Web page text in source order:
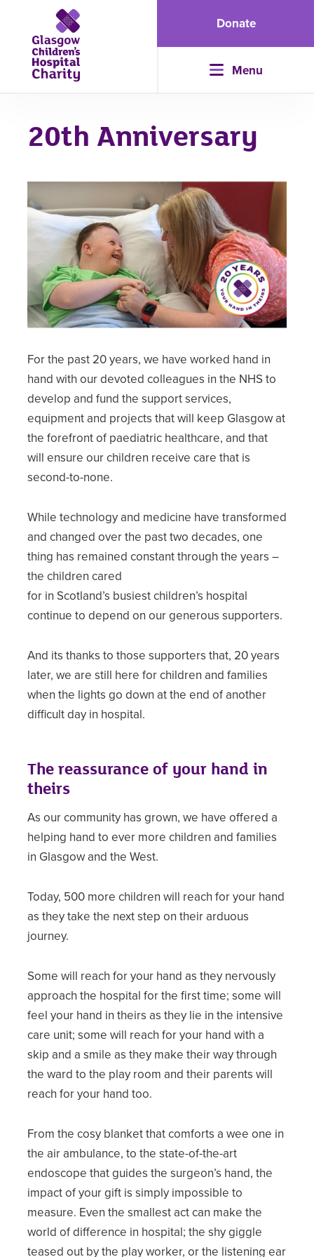
Donate
Menu
20th Anniversary
For the past 20 years, we have worked hand in
hand with our devoted colleagues in the NHS to
develop and fund the support services,
equipment and projects that will keep Glasgow at
the forefront of paediatric healthcare, and that
will ensure our children receive care that is
second-to-none.
While technology and medicine have transformed
and changed over the past two decades, one
thing has remained constant through the years –
the children cared
for in Scotland’s busiest children’s hospital
continue to depend on our generous supporters.
And its thanks to those supporters that, 20 years
later, we are still here for children and families
when the lights go down at the end of another
difficult day in hospital.
The reassurance of your hand in
theirs
As our community has grown, we have offered a
helping hand to ever more children and families
in Glasgow and the West.
Today, 500 more children will reach for your hand
as they take the next step on their arduous
journey.
Some will reach for your hand as they nervously
approach the hospital for the first time; some will
feel your hand in theirs as they lie in the intensive
care unit; some will reach for your hand with a
skip and a smile as they make their way through
the ward to the play room and their parents will
reach for your hand too.
From the cosy blanket that comforts a wee one in
the air ambulance, to the state-of-the-art
endoscope that guides the surgeon’s hand, the
impact of your gift is simply impossible to
measure. Even the smallest act can make the
world of difference in hospital; the shy giggle
teased out by the play worker, or the listening ear